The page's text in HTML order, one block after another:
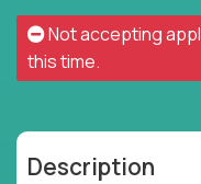
Not accepting
this time.
Description